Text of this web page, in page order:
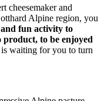
cheesemaker and
Alpine region, you
fun activity to
to be enjoyed
waiting for you to turn